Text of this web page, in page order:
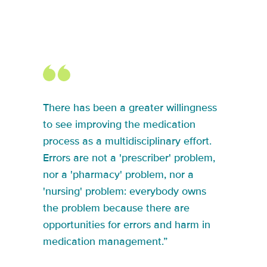
There has been a greater willingness
to see improving the medication
process as a multidisciplinary effort.
Errors are not a 'prescriber' problem,
nor a 'pharmacy' problem, nor a
'nursing' problem: everybody owns
the problem because there are
opportunities for errors and harm in
medication management.”